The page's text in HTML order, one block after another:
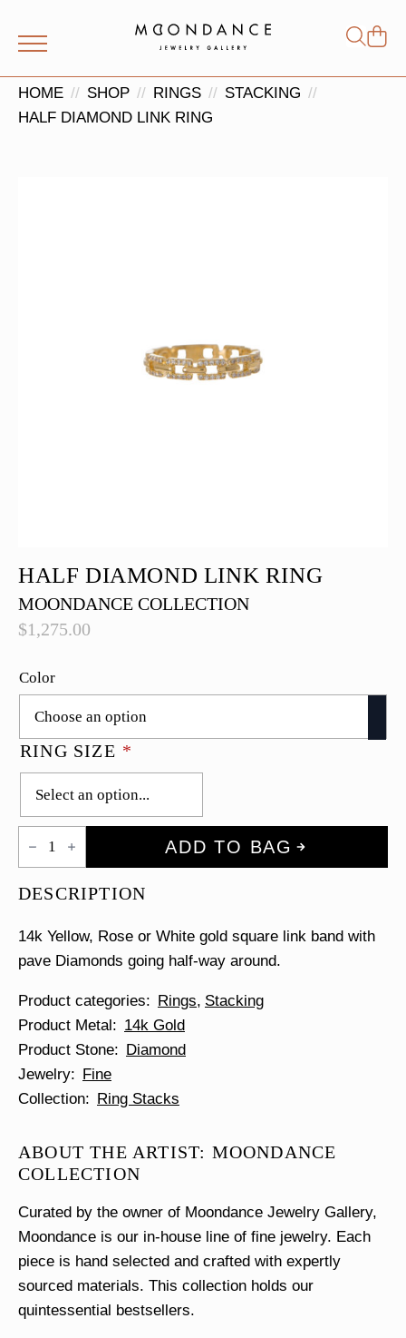
for:
HOME SHOP RINGS
STACKING
HALF DIAMOND LINK RING
HALF DIAMOND LINK RING
MOONDANCE COLLECTION
$1,275.00
Color
RING SIZE *
Half
Diamond
Link
quantity
ADD TO BAG
DESCRIPTION
14k Yellow, Rose or White gold square link band with
pave Diamonds going half-way around.
Product categories Rings Stacking
Product Metal
14k Gold
Product Stone
Diamond
Jewelry
Fine
Collection
Ring Stacks
ABOUT THE ARTIST: MOONDANCE
COLLECTION
Curated by the owner of Moondance Jewelry Gallery,
Moondance is our in-house line of fine jewelry. Each
piece is hand selected and crafted with expertly
sourced materials. This collection holds our
quintessential bestsellers.